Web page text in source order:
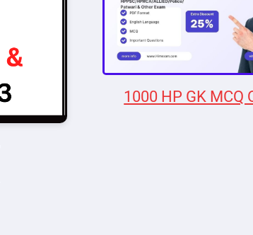
1000 HP GK MCQ